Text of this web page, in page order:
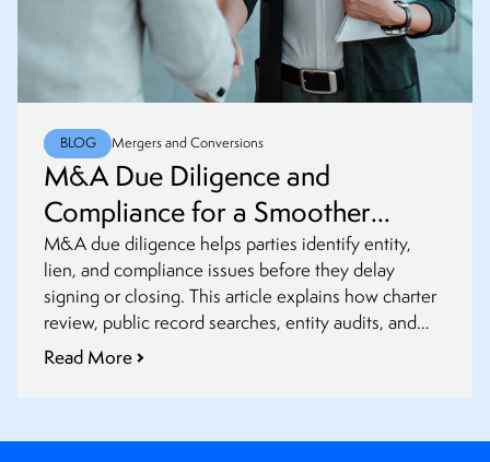
BLOG Mergers and Conversions
M&A Due Diligence and
Compliance for a Smoother
Closing
M&A due diligence helps parties identify entity,
lien, and compliance issues before they delay
signing or closing. This article explains how charter
review, public record searches, entity audits, and
post-closing updates fit into a smoother transaction
Read More